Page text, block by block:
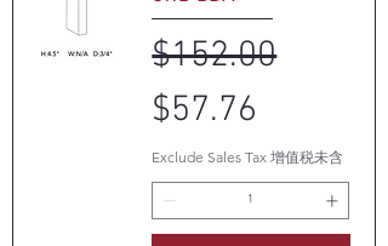
Regular Price
$152.00
Sale Price
$57.76
Exclude Sales Tax 增值税未含